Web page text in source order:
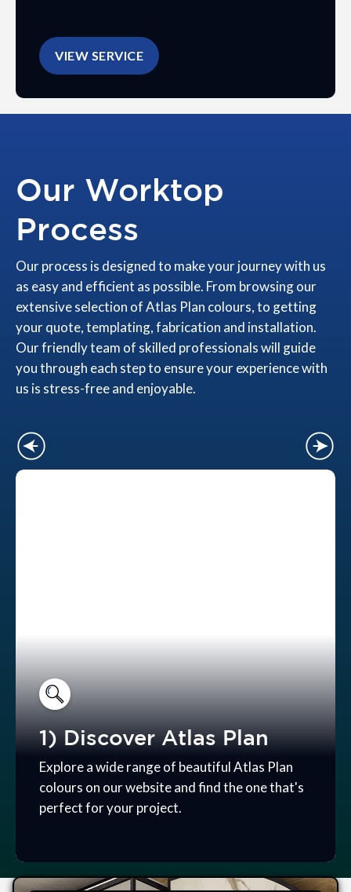
VIEW SERVICE
Our Worktop
Process
Our process is designed to make your journey with us
as easy and efficient as possible. From browsing our
extensive selection of Atlas Plan colours, to getting
your quote, templating, fabrication and installation.
Our friendly team of skilled professionals will guide
you through each step to ensure your experience with
us is stress-free and enjoyable.
1) Discover Atlas Plan
Explore a wide range of beautiful Atlas Plan
colours on our website and find the one that's
perfect for your project.